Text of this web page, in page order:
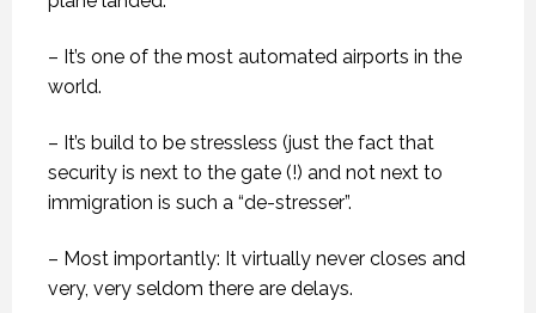
– It’s one of the most automated airports in the
world.
– It’s build to be stressless (just the fact that
security is next to the gate (!) and not next to
immigration is such a “de-stresser”.
– Most importantly: It virtually never closes and
very, very seldom there are delays.